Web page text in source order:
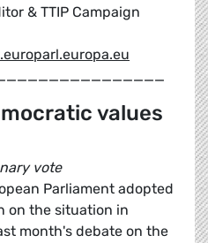
& TTIP Campaign
values
vote
Parliament adopted
on the situation in
month's debate on the